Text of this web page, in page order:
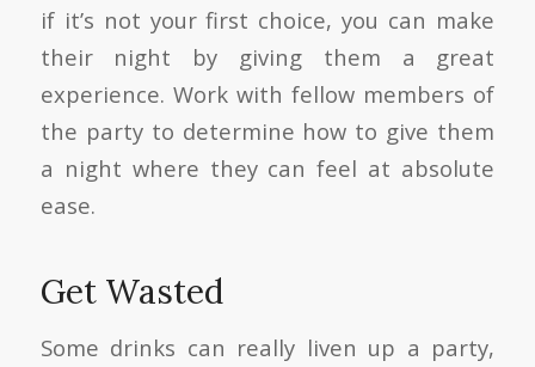
if it’s not your first choice, you can make
their night by giving them a great
experience. Work with fellow members of
the party to determine how to give them
a night where they can feel at absolute
ease.
Get Wasted
Some drinks can really liven up a party,